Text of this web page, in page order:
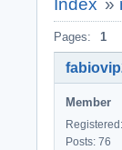
Index »
Pages: 1
Member
Posts: 76